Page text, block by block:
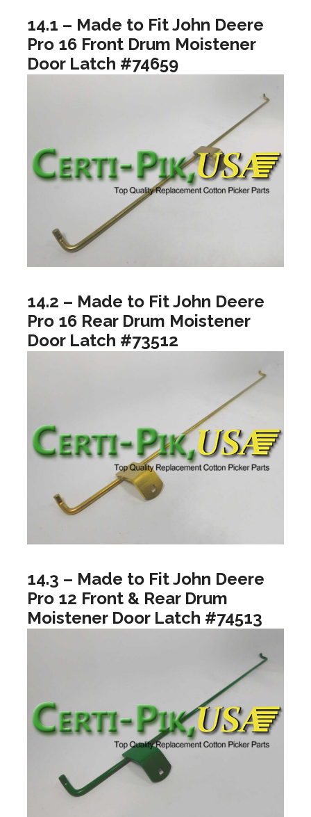
14.1 – Made to Fit John Deere
Pro 16 Front Drum Moistener
Door Latch #74659
14.2 – Made to Fit John Deere
Pro 16 Rear Drum Moistener
Door Latch #73512
14.3 – Made to Fit John Deere
Pro 12 Front & Rear Drum
Moistener Door Latch #74513